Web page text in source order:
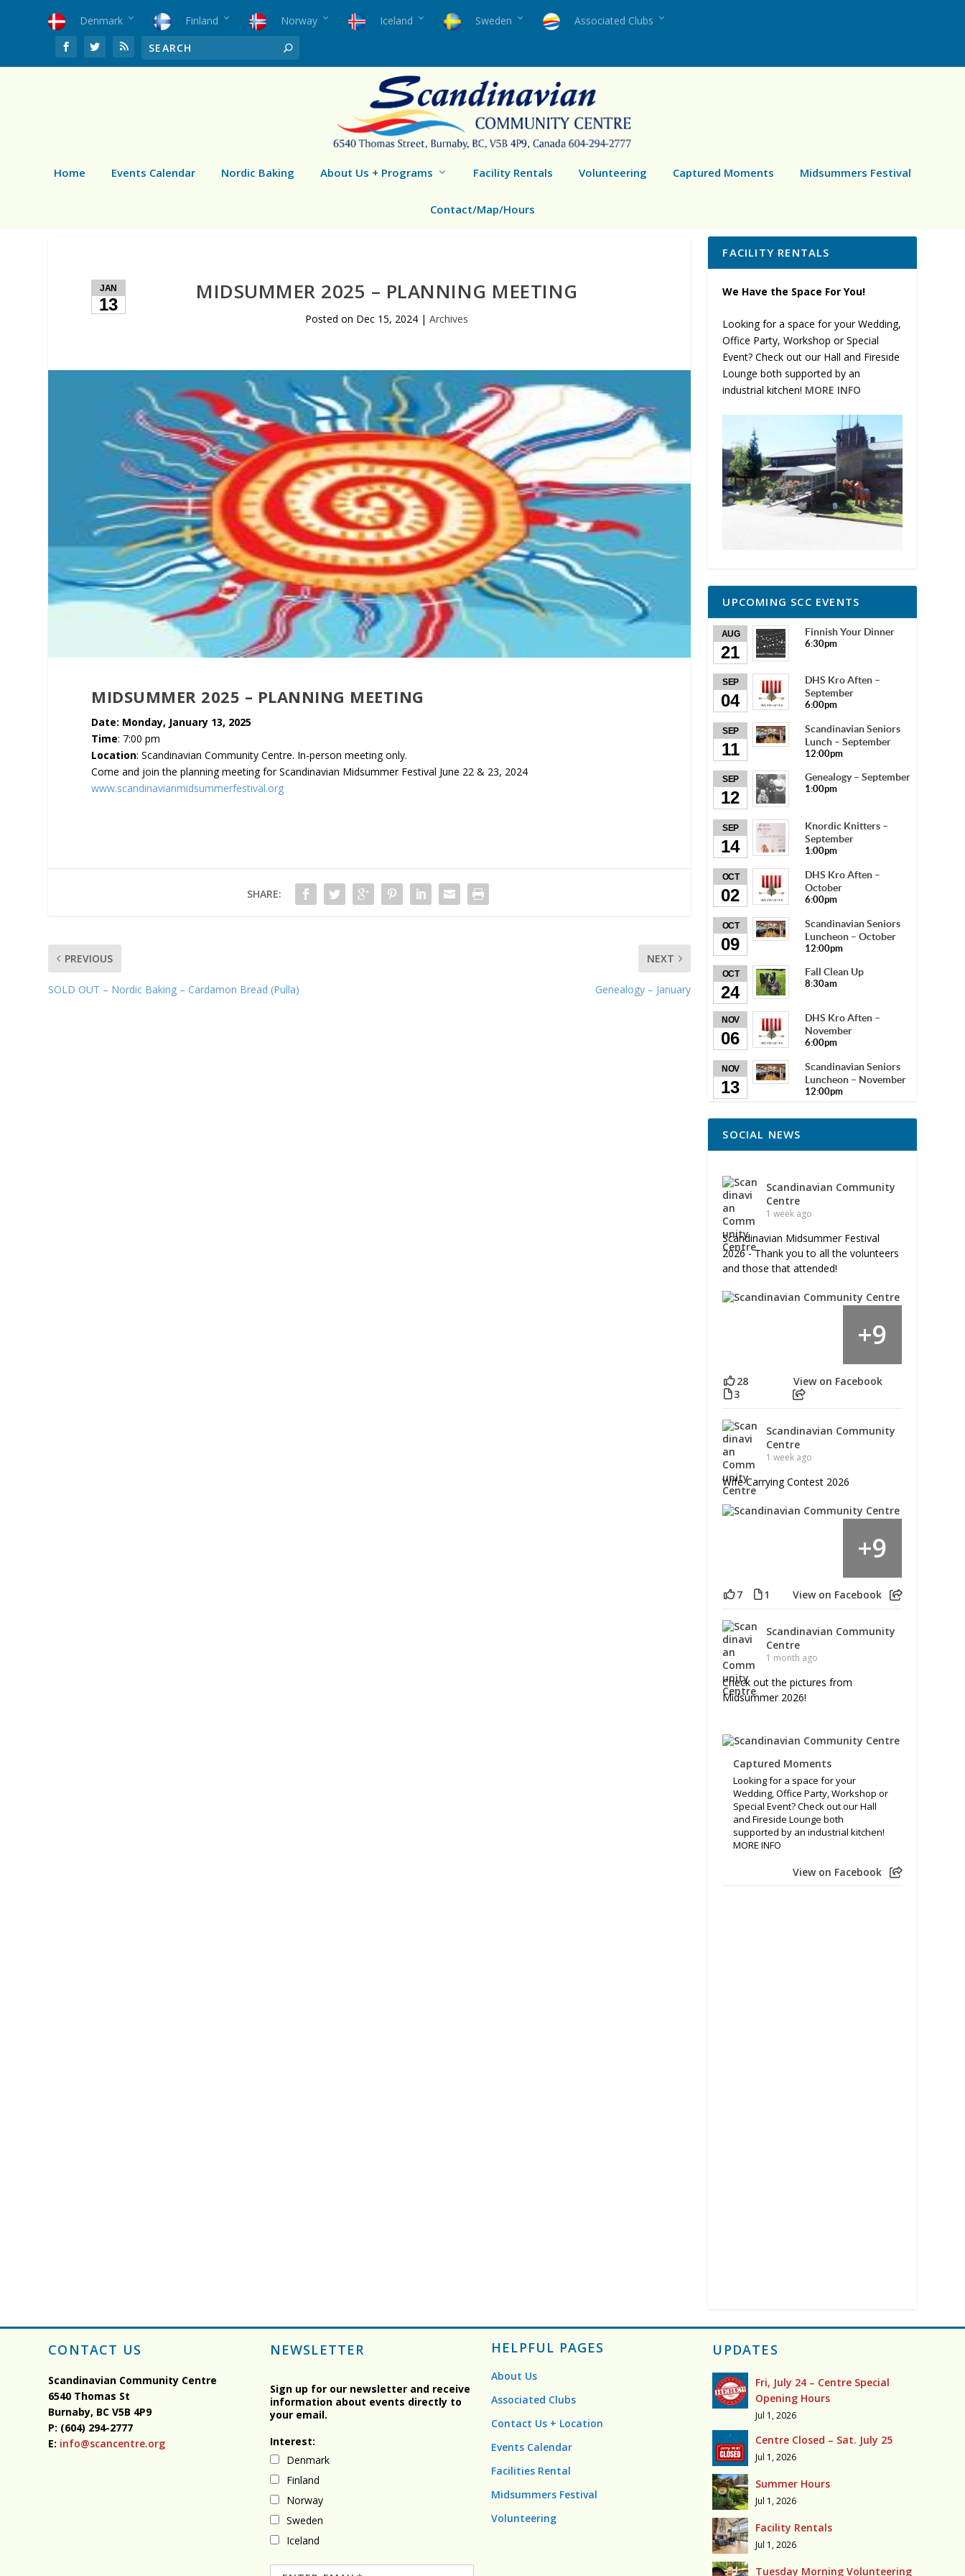
Denmark Finland Norway Iceland Sweden Associated Clubs
Home Events Calendar Nordic Baking About Us + Programs Facility Rentals Volunteering Captured Moments Midsummers Festival
Contact/Map/Hours
JAN
13
MIDSUMMER 2025 – PLANNING MEETING
Posted on Dec 15, 2024 |Archives
MIDSUMMER 2025 – PLANNING MEETING
Date: Monday, January 13, 2025
Time: 7:00 pm
Location: Scandinavian Community Centre. In-person meeting only.
Come and join the planning meeting for Scandinavian Midsummer Festival June 22 & 23, 2024
www.scandinavianmidsummerfestival.org
SHARE:
PREVIOUS
SOLD OUT – Nordic Baking – Cardamon Bread (Pulla)
NEXT
Genealogy – January
FACILITY RENTALS
We Have the Space For You!
Looking for a space for your Wedding,
Office Party, Workshop or Special
Event? Check out our Hall and Fireside
Lounge both supported by an
industrial kitchen! MORE INFO
UPCOMING SCC EVENTS
AUG
21
Finnish Your Dinner
6:30pm
SEP
04
DHS Kro Aften –
September
6:00pm
SEP
11
Scandinavian Seniors
Lunch – September
12:00pm
SEP
12
Genealogy – September
1:00pm
SEP
14
Knordic Knitters –
September
1:00pm
OCT
02
DHS Kro Aften –
October
6:00pm
OCT
09
Scandinavian Seniors
Luncheon – October
12:00pm
OCT
24
Fall Clean Up
8:30am
NOV
06
DHS Kro Aften –
November
6:00pm
NOV
13
Scandinavian Seniors
Luncheon – November
12:00pm
SOCIAL NEWS
Scandinavian Community
Centre
1 week ago
Scandinavian Midsummer Festival
2026 - Thank you to all the volunteers
and those that attended!
+9
28
3
View on Facebook
Scandinavian Community
Centre
1 week ago
Wife Carrying Contest 2026
+9
7 1 View on Facebook
Scandinavian Community
Centre
1 month ago
Check out the pictures from
Midsummer 2026!
Captured Moments
Looking for a space for your
Wedding, Office Party, Workshop or
Special Event? Check out our Hall
and Fireside Lounge both
supported by an industrial kitchen!
MORE INFO
View on Facebook
CONTACT US
Scandinavian Community Centre
6540 Thomas St
Burnaby, BCV5B 4P9
P: (604) 294-2777
E: info@scancentre.org
NEWSLETTER
Sign up for our newsletter and receive
information about events directly to
your email.
Interest:
Denmark
Finland
Norway
Sweden
Iceland
HELPFUL PAGES
About Us
Associated Clubs
Contact Us + Location
Events Calendar
Facilities Rental
Midsummers Festival
Volunteering
UPDATES
Fri, July 24 – Centre Special
Opening Hours
Jul 1, 2026
Centre Closed – Sat. July 25
Jul 1, 2026
Summer Hours
Jul 1, 2026
Facility Rentals
Jul 1, 2026
Tuesday Morning Volunteering